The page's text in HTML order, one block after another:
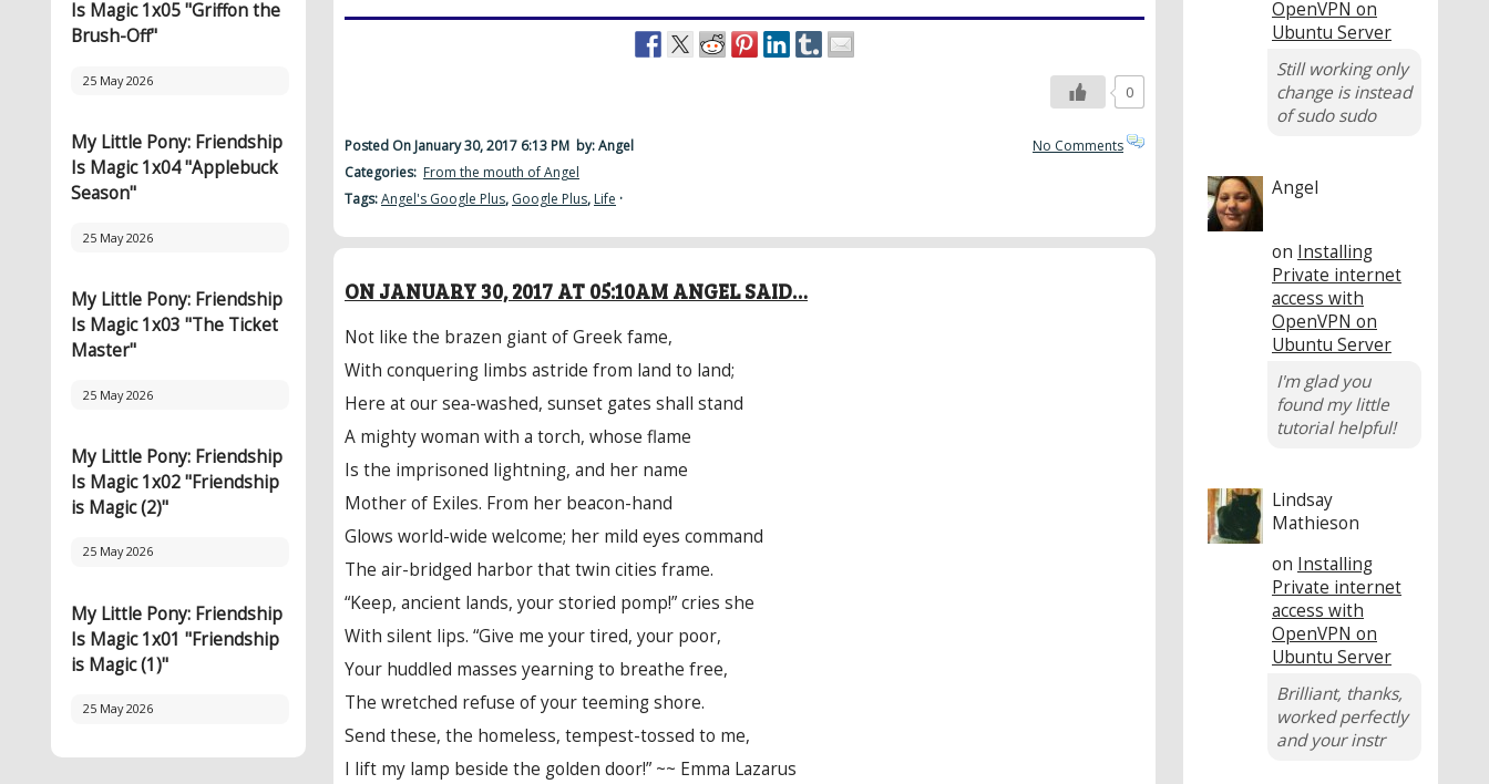
Is Magic 1x05 "Griffon the
Brush-Off"
25 May 2026
My Little Pony: Friendship
Is Magic 1x04 "Applebuck
Season"
25 May 2026
My Little Pony: Friendship
Is Magic 1x03 "The Ticket
Master"
25 May 2026
My Little Pony: Friendship
Is Magic 1x02 "Friendship
is Magic (2)"
25 May 2026
My Little Pony: Friendship
Is Magic 1x01 "Friendship
is Magic (1)"
25 May 2026
0
Posted On January 30, 2017 6:13 PM by: Angel
Categories: From the mouth of Angel
Tags:Angel's Google Plus, Google Plus, Life ·
No Comments
ON JANUARY 30, 2017 AT 05:10AM ANGEL SAID…
Not like the brazen giant of Greek fame,
With conquering limbs astride from land to land;
Here at our sea-washed, sunset gates shall stand
A mighty woman with a torch, whose flame
Is the imprisoned lightning, and her name
Mother of Exiles. From her beacon-hand
Glows world-wide welcome; her mild eyes command
The air-bridged harbor that twin cities frame.
“Keep, ancient lands, your storied pomp!” cries she
With silent lips. “Give me your tired, your poor,
Your huddled masses yearning to breathe free,
The wretched refuse of your teeming shore.
Send these, the homeless, tempest-tossed to me,
I lift my lamp beside the golden door!” ~~ Emma Lazarus
OpenVPN on
Ubuntu Server
Still working only
change is instead
of sudo sudo
Angel
on Installing
Private internet
access with
OpenVPN on
Ubuntu Server
I'm glad you
found my little
tutorial helpful!
Lindsay
Mathieson
on Installing
Private internet
access with
OpenVPN on
Ubuntu Server
Brilliant, thanks,
worked perfectly
and your instr